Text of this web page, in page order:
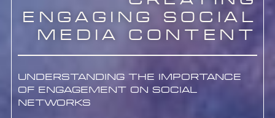
Engaging Social
Media Content
Understanding the Importance
of Engagement on Social
Networks